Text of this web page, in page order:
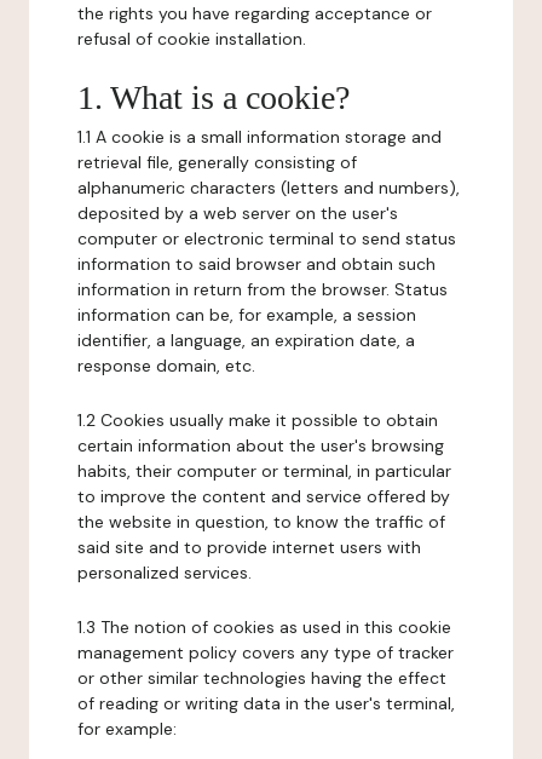
the rights you have regarding acceptance or
refusal of cookie installation.
1. What is a cookie?
1.1 A cookie is a small information storage and
retrieval file, generally consisting of
alphanumeric characters (letters and numbers),
deposited by a web server on the user's
computer or electronic terminal to send status
information to said browser and obtain such
information in return from the browser. Status
information can be, for example, a session
identifier, a language, an expiration date, a
response domain, etc.
1.2 Cookies usually make it possible to obtain
certain information about the user's browsing
habits, their computer or terminal, in particular
to improve the content and service offered by
the website in question, to know the traffic of
said site and to provide internet users with
personalized services.
1.3 The notion of cookies as used in this cookie
management policy covers any type of tracker
or other similar technologies having the effect
of reading or writing data in the user's terminal,
for example: